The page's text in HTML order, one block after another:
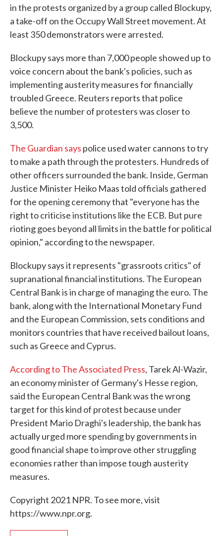
in the protests organized by a group called Blockupy,
a take-off on the Occupy Wall Street movement. At
least 350 demonstrators were arrested.
Blockupy says more than 7,000 people showed up to
voice concern about the bank's policies, such as
implementing austerity measures for financially
troubled Greece. Reuters reports that police
believe the number of protesters was closer to
3,500.
The Guardian says police used water cannons to try
to make a path through the protesters. Hundreds of
other officers surrounded the bank. Inside, German
Justice Minister Heiko Maas told officials gathered
for the opening ceremony that "everyone has the
right to criticise institutions like the ECB. But pure
rioting goes beyond all limits in the battle for political
opinion," according to the newspaper.
Blockupy says it represents "grassroots critics" of
supranational financial institutions. The European
Central Bank is in charge of managing the euro. The
bank, along with the International Monetary Fund
and the European Commission, sets conditions and
monitors countries that have received bailout loans,
such as Greece and Cyprus.
According to The Associated Press, Tarek Al-Wazir,
an economy minister of Germany's Hesse region,
said the European Central Bank was the wrong
target for this kind of protest because under
President Mario Draghi's leadership, the bank has
actually urged more spending by governments in
good financial shape to improve other struggling
economies rather than impose tough austerity
measures.
Copyright 2021 NPR. To see more, visit
https://www.npr.org.